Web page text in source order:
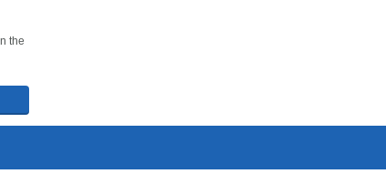
the